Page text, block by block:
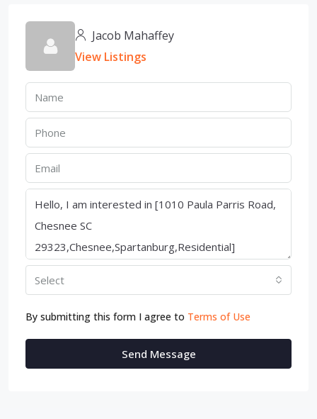
Jacob Mahaffey
View Listings
Select
By submitting this form I agree to Terms of Use
Send Message